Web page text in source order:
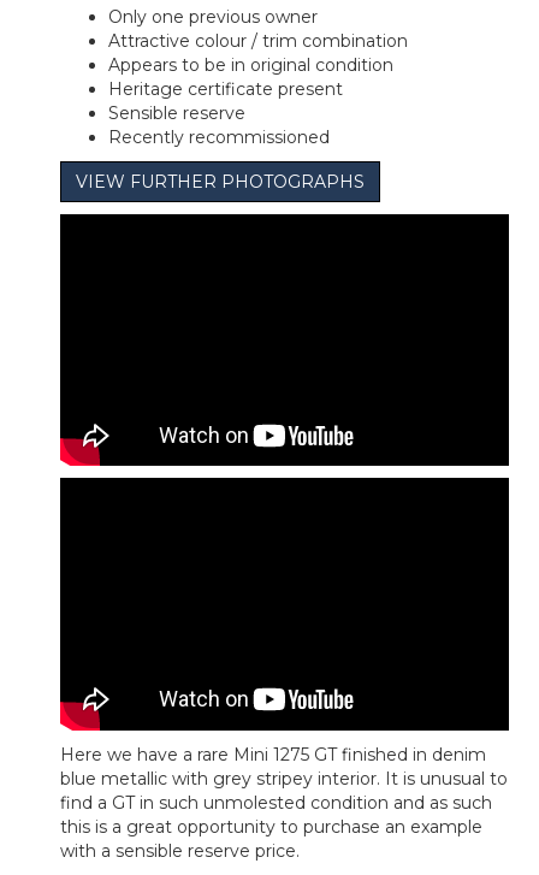
Only one previous owner
Attractive colour / trim combination
Appears to be in original condition
Heritage certificate present
Sensible reserve
Recently recommissioned
VIEW FURTHER PHOTOGRAPHS
Here we have a rare Mini 1275 GT finished in denim
blue metallic with grey stripey interior. It is unusual to
find a GT in such unmolested condition and as such
this is a great opportunity to purchase an example
with a sensible reserve price.